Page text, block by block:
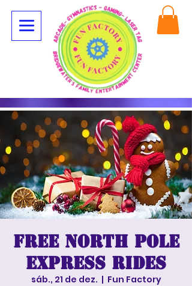
Free North Pole
Express Rides
sáb., 21 de dez.
  |
Fun Factory